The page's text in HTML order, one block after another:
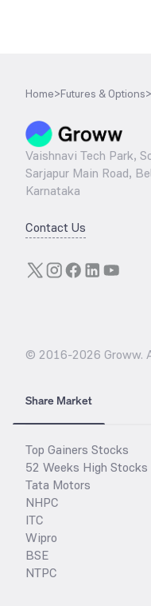
Home>Futures & Options>
Vaishnavi Tech Park,
Sarjapur Main Road,
Karnataka
Contact Us
© 2016-2026 Groww.
Share Market
Top Gainers Stocks
52 Weeks High Stocks
Tata Motors
NHPC
ITC
Wipro
BSE
NTPC